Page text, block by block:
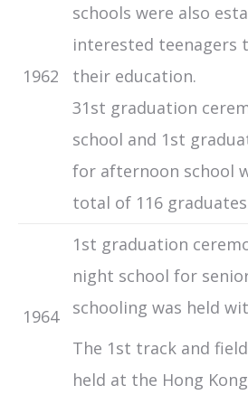
1962
schools were also
interested teenagers
their education.
31st graduation
school and 1st
for afternoon school
total of 116
1964
1st graduation
night school for
schooling was held
The 1st track and
held at the Hong